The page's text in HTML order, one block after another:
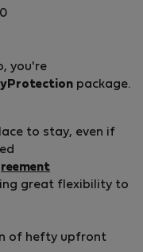
you're
package.
to stay, even if
great flexibility to
of hefty upfront